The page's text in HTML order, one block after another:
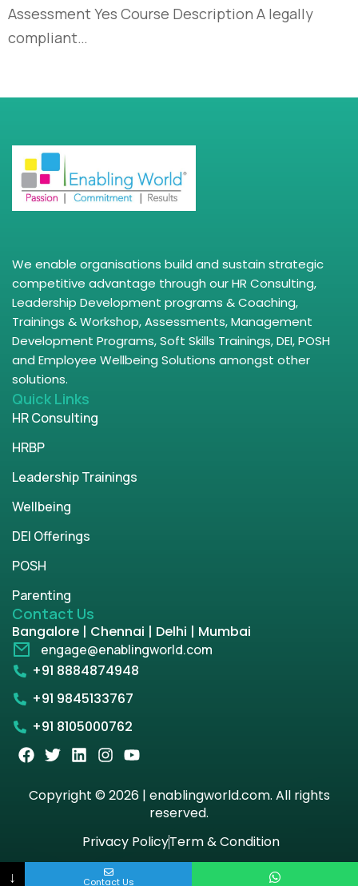
Assessment Yes Course Description A legally
compliant…
We enable organisations build and sustain strategic
competitive advantage through our HR Consulting,
Leadership Development programs & Coaching,
Trainings & Workshop, Assessments, Management
Development Programs, Soft Skills Trainings, DEI, POSH
and Employee Wellbeing Solutions amongst other
solutions.
Quick Links
HR Consulting
HRBP
Leadership Trainings
Wellbeing
DEI Offerings
POSH
Parenting
Contact Us
Bangalore | Chennai | Delhi | Mumbai
engage@enablingworld.com
+91 8884874948
+91 9845133767
+91 8105000762
Copyright © 2026 | enablingworld.com. All rights
reserved.
Privacy PolicyTerm & Condition
↓ Contact Us